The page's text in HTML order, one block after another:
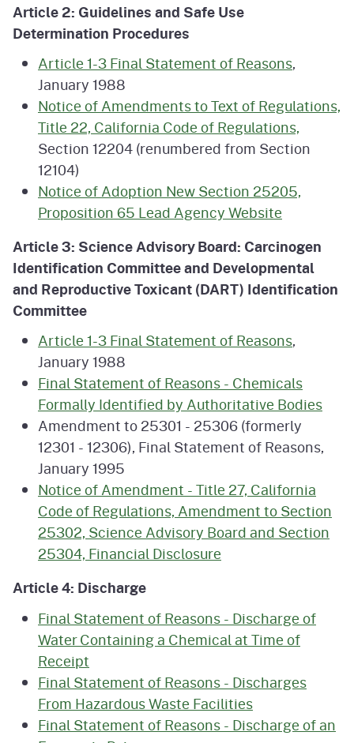
Article 2: Guidelines and Safe Use
Determination Procedures
Article 1-3 Final Statement of Reasons,
January 1988
Notice of Amendments to Text of Regulations,
Title 22, California Code of Regulations,
Section 12204 (renumbered from Section
12104)
Notice of Adoption New Section 25205,
Proposition 65 Lead Agency Website
Article 3: Science Advisory Board: Carcinogen
Identification Committee and Developmental
and Reproductive Toxicant (DART) Identification
Committee
Article 1-3 Final Statement of Reasons,
January 1988
Final Statement of Reasons - Chemicals
Formally Identified by Authoritative Bodies
Amendment to 25301 - 25306 (formerly
12301 - 12306), Final Statement of Reasons,
January 1995
Notice of Amendment - Title 27, California
Code of Regulations, Amendment to Section
25302, Science Advisory Board and Section
25304, Financial Disclosure
Article 4: Discharge
Final Statement of Reasons - Discharge of
Water Containing a Chemical at Time of
Receipt
Final Statement of Reasons - Discharges
From Hazardous Waste Facilities
Final Statement of Reasons - Discharge of an